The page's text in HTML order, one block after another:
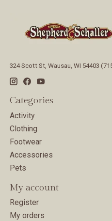
324 Scott St, Wausau, WI 54403
Categories
Activity
Clothing
Footwear
Accessories
Pets
My account
Register
My orders